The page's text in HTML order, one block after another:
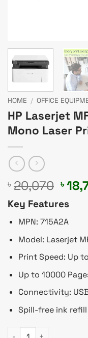
HOME / OFFICE
HP Laserjet
Mono Laser
৳ 20,070
price
was:
৳
৳
Key Features
MPN: 715A2A
Model: Laserjet
Print Speed: Up
Up to 10000
Connectivity:
Spill-free ink
HP Laserjet MFP